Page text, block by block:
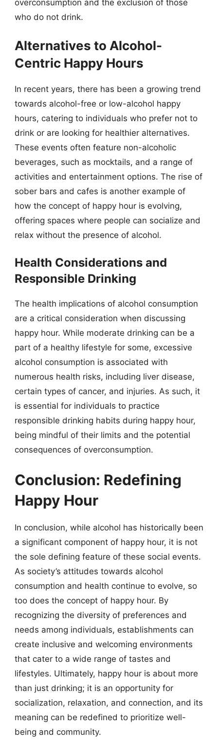
overconsumption and the exclusion of those
who do not drink.
Alternatives to Alcohol-
Centric Happy Hours
In recent years, there has been a growing trend
towards alcohol-free or low-alcohol happy
hours, catering to individuals who prefer not to
drink or are looking for healthier alternatives.
These events often feature non-alcoholic
beverages, such as mocktails, and a range of
activities and entertainment options. The rise of
sober bars and cafes is another example of
how the concept of happy hour is evolving,
offering spaces where people can socialize and
relax without the presence of alcohol.
Health Considerations and
Responsible Drinking
The health implications of alcohol consumption
are a critical consideration when discussing
happy hour. While moderate drinking can be a
part of a healthy lifestyle for some, excessive
alcohol consumption is associated with
numerous health risks, including liver disease,
certain types of cancer, and injuries. As such, it
is essential for individuals to practice
responsible drinking habits during happy hour,
being mindful of their limits and the potential
consequences of overconsumption.
Conclusion: Redefining
Happy Hour
In conclusion, while alcohol has historically been
a significant component of happy hour, it is not
the sole defining feature of these social events.
As society’s attitudes towards alcohol
consumption and health continue to evolve, so
too does the concept of happy hour. By
recognizing the diversity of preferences and
needs among individuals, establishments can
create inclusive and welcoming environments
that cater to a wide range of tastes and
lifestyles. Ultimately, happy hour is about more
than just drinking; it is an opportunity for
socialization, relaxation, and connection, and its
meaning can be redefined to prioritize well-
being and community.